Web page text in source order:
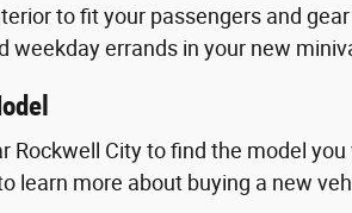
to fit your passengers and
errands in your new
Rockwell City to find the model
learn more about buying a new